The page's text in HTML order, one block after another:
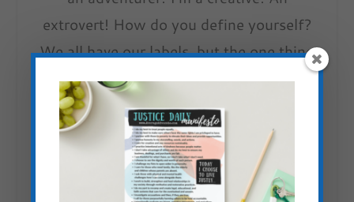
extrovert! How do you define yourself?
We all have our labels, but the one thing
we have in common is that we are simply
people trying to love others and are
learning how to do that well. Together,
the love bursting and flowing (or
sometimes fighting) from us is changing